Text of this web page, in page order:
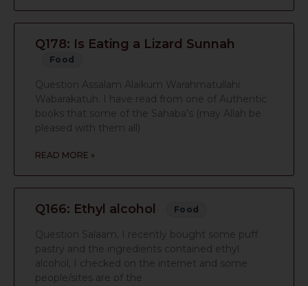
Q178: Is Eating a Lizard Sunnah
Food
Question Assalam Alaikum Warahmatullahi
Wabarakatuh. I have read from one of Authentic
books that some of the Sahaba’s (may Allah be
pleased with them all)
READ MORE »
Q166: Ethyl alcohol Food
Question Salaam, I recently bought some puff
pastry and the ingredients contained ethyl
alcohol, I checked on the internet and some
people/sites are of the